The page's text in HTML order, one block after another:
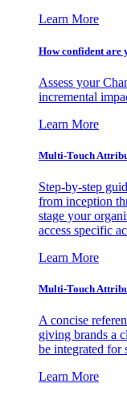
Learn More
How confident are
Assess your
incremental
Learn More
Multi-Touch
Step-by-step
from inception
stage your
access specific
Learn More
Multi-Touch
A concise
giving brands a
be integrated for
Learn More